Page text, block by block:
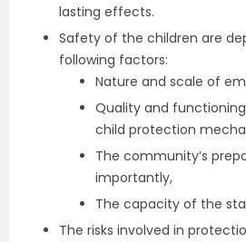
lasting effects.
Safety of the children are
following factors:
Nature and scale of
Quality and
child protection
The community’s
importantly,
The capacity of the
The risks involved in